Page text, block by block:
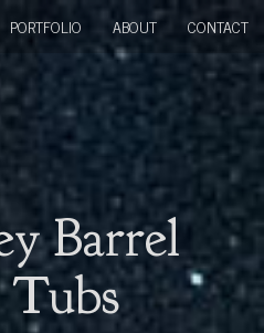
Barrel
PORTFOLIO ABOUT CONTACT